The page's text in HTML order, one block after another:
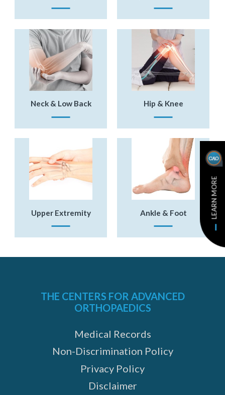
Neck & Low Back Hip & Knee
Upper Extremity Ankle & Foot LEARN MORE
THE CENTERS FOR ADVANCED
ORTHOPAEDICS
Medical Records
Non-Discrimination Policy
Privacy Policy
Disclaimer